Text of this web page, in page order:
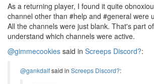
As a returning player, I found it quite
channel other than #help and #general were
All the channels were just blank. That's part
understand which channels were active.
@gimmecookies said in Screeps Discord?:
@gankdalfsaid in Screeps Discord?: